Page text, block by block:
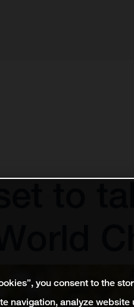
to
you consent to the
navigation, analyze website